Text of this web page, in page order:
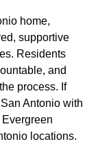
home,
supportive
Residents
and
process. If
Antonio with
locations.